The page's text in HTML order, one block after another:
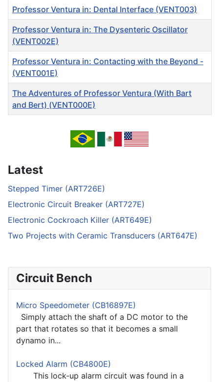
Professor Ventura in: Dental Interface (VENT003)
Professor Ventura in: The Dysenteric Oscillator
(VENT002E)
Professor Ventura in: Contacting with the Beyond -
(VENT001E)
The Adventures of Professor Ventura (With Bart
and Bert) (VENT000E)
Latest
Stepped Timer (ART726E)
Electronic Circuit Breaker (ART727E)
Electronic Cockroach Killer (ART649E)
Two Projects with Ceramic Transducers (ART647E)
Circuit Bench
Micro Speedometer (CB16897E)
Simply attach the shaft of a DC motor to the
part that rotates so that it becomes a small
dynamo in...
Locked Alarm (CB4800E)
This lock-up alarm circuit was found in a